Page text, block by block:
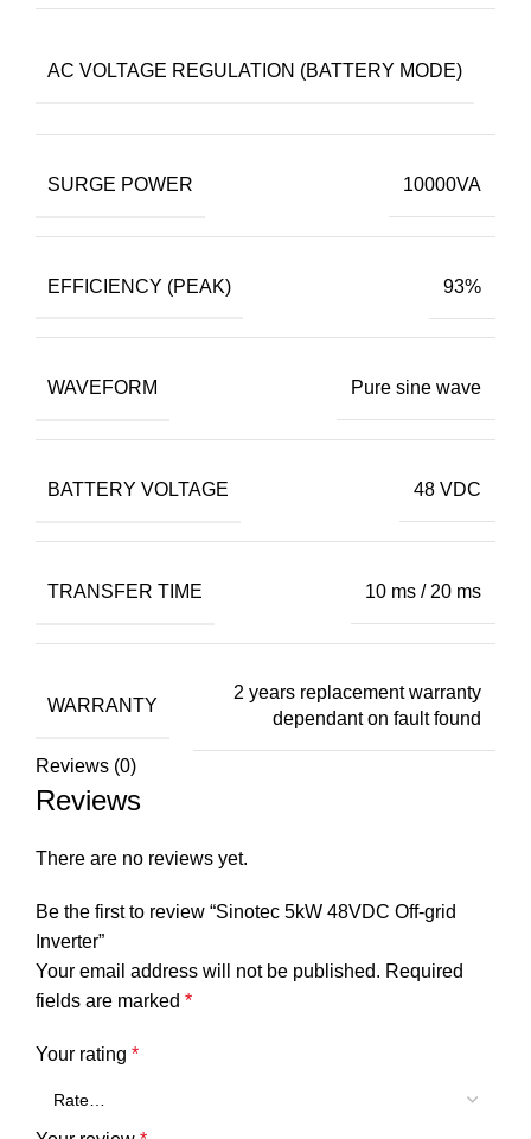
AC VOLTAGE REGULATION (BATTERY MODE)
SURGE POWER 10000VA
EFFICIENCY (PEAK) 93%
WAVEFORM Pure sine wave
BATTERY VOLTAGE 48 VDC
TRANSFER TIME 10 ms / 20 ms
WARRANTY
2 years replacement warranty
dependant on fault found
Reviews (0)
Reviews
There are no reviews yet.
Be the first to review “Sinotec 5kW 48VDC Off-grid
Inverter”
Your email address will not be published. Required
fields are marked *
Your rating *